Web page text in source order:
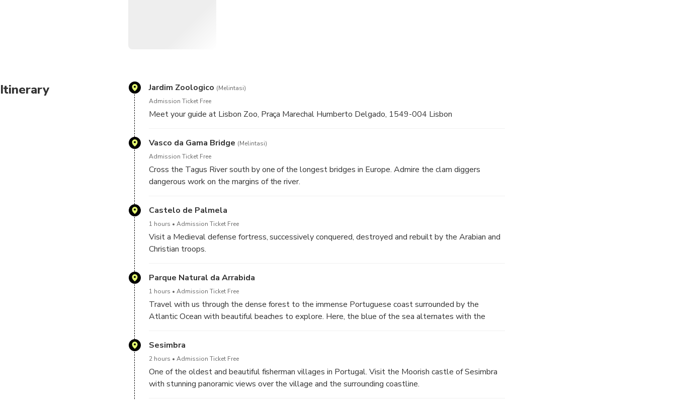
Itinerary Jardim Zoologico (Melintasi)
Admission Ticket Free
Meet your guide at Lisbon Zoo, Praça Marechal Humberto Delgado, 1549-004 Lisbon
Vasco da Gama Bridge (Melintasi)
Admission Ticket Free
Cross the Tagus River south by one of the longest bridges in Europe. Admire the clam diggers
dangerous work on the margins of the river.
Castelo de Palmela
1 hours Admission Ticket Free
Visit a Medieval defense fortress, successively conquered, destroyed and rebuilt by the Arabian and
Christian troops.
Parque Natural da Arrabida
1 hours Admission Ticket Free
Travel with us through the dense forest to the immense Portuguese coast surrounded by the
Atlantic Ocean with beautiful beaches to explore. Here, the blue of the sea alternates with the
range.
Sesimbra
2 hours Admission Ticket Free
One of the oldest and beautiful fisherman villages in Portugal. Visit the Moorish castle of Sesimbra
with stunning panoramic views over the village and the surrounding coastline.